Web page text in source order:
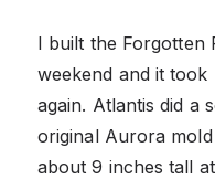
I built the Forgotten
weekend and it took
again. Atlantis did a
original Aurora
about 9 inches tall